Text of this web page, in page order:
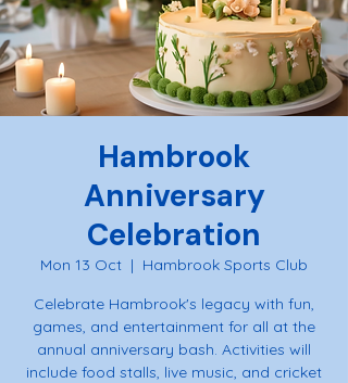
Hambrook
Anniversary
Celebration
Mon 13 Oct
  |
Hambrook Sports Club
Celebrate Hambrook's legacy with fun,
games, and entertainment for all at the
annual anniversary bash. Activities will
include food stalls, live music, and cricket